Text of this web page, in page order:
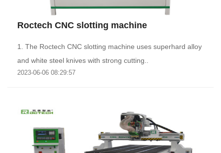
Roctech CNC slotting machine
1. The Roctech CNC slotting machine uses superhard alloy
and white steel knives with strong cutting..
2023-06-06 08:29:57